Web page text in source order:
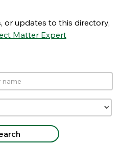
or updates to this directory,
Matter Expert